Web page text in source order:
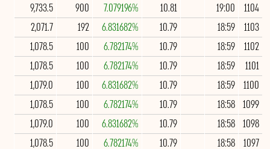
1104
19:00
10.81
7.079196%
900
9,733.5
1103
18:59
10.79
6.831682%
192
2,071.7
1102
18:59
10.79
6.782174%
100
1,078.5
1101
18:59
10.79
6.782174%
100
1,078.5
1100
18:59
10.79
6.831682%
100
1,079.0
1099
18:58
10.79
6.782174%
100
1,078.5
1098
18:58
10.79
6.831682%
100
1,079.0
1097
18:58
10.79
6.782174%
100
1,078.5